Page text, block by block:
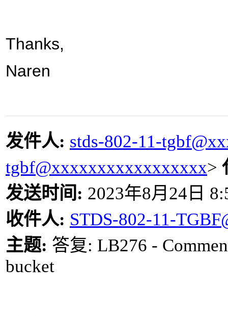
Thanks,
Naren
发件人: stds-802-11-
tgbf@xxxxxxxxxxxxxxxxx>
发送时间 : 2023年8月 24 日
收件人: STDS-802-11-
主题: 答复: LB276 -
bucket